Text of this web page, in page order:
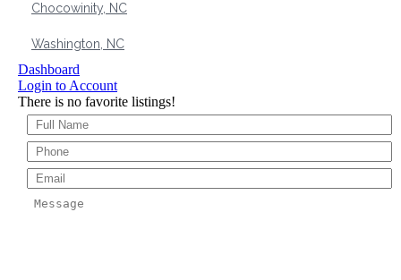
Chocowinity, NC
Washington, NC
Dashboard
Login to Account
There is no favorite listings!